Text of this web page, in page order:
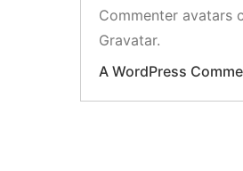
A WordPress
Commenter avatars
Gravatar.